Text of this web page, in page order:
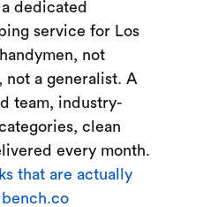
dedicated
service for Los
not
not a generalist. A
team, industry-
clean
every month.
that are actually